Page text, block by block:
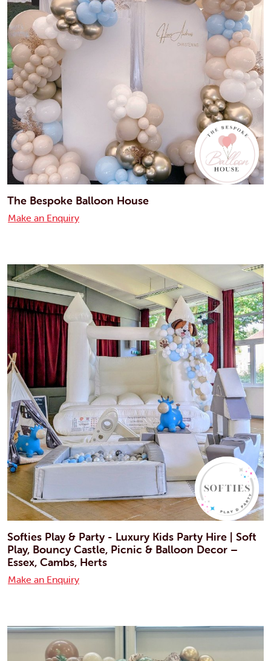
The Bespoke Balloon House
Make an Enquiry
Softies Play & Party - Luxury Kids Party Hire | Soft
Play, Bouncy Castle, Picnic & Balloon Decor –
Essex, Cambs, Herts
Make an Enquiry